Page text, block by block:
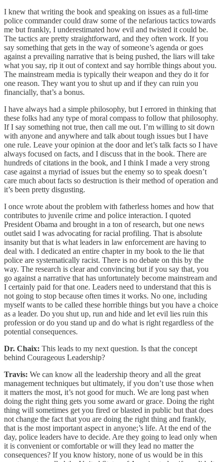
I knew that writing the book and speaking on issues as a full-time
police commander could draw some of the nefarious tactics towards
me but frankly, I underestimated how evil and twisted it could be.
The tactics are pretty straightforward, and they often work. If you
say something that gets in the way of someone’s agenda or goes
against a prevailing narrative that is being pushed, the liars will take
what you say, rip it out of context and say horrible things about you.
The mainstream media is typically their weapon and they do it for
one reason. They want you to shut up and if they can ruin you
financially, that’s a bonus.
I have always had a simple philosophy, but I errored in thinking that
these folks had any type of moral compass to follow that philosophy.
If I say something not true, then call me out. I’m willing to sit down
with anyone and anywhere and talk about tough issues but I have
one rule. Leave your opinion at the door and let’s talk facts so I have
always focused on facts, and I discuss that in the book. There are
hundreds of citations in the book, and I think I made a very strong
case against a myriad of issues but the enemy so to speak doesn’t
care much about facts so destruction is their method of operation and
it’s been pretty disgusting.
I once wrote about the problem with fatherless homes and how that
contributes to juvenile crime and police interaction. I quoted
President Obama and brought in a ton of research, but one news
outlet said I was advocating for racial profiling. That is absolute
insanity but that is what leaders in law enforcement are having to
deal with. I dedicated an entire chapter in my book to the lie that
police are systematically racist. There is no debate on this by the
way. The research is clear and convincing but if you say that, you
go against a narrative that has unfortunately become mainstream and
I certainly paid for that one. Leaders need to understand that this is
not going to stop because often times it works. No one, including
myself wants to be called these horrible things but you have a choice
as a leader. Do you shut up, run and hide and let evil lies ruin this
profession or do you stand up and do what is right regardless of the
potential consequences.
Dr. Chaix: This leads to my next question. Is that the concept
behind Courageous Leadership?
Travis: We can know all the leadership theory and all the great
management techniques but ultimately, if you don’t use those when
it matters the most, it’s not good for much. We are long past when
doing the right thing gets you some award or grace. Doing the right
thing will sometimes get you fired or blasted in public but that does
not change the fact that you are doing the right thing and frankly,
that is the most important aspect in anyone;’s life. At the end of the
day, police leaders have to decide. Are they going to lead only when
it is convenient or comfortable or will they lead no matter the
consequences? If you know history, none of us would be in this